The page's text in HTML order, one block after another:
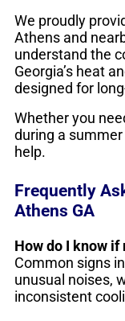
We proudly
Athens and
understand the
Georgia’s heat
designed for
Whether you
during a
help.
Frequently
Athens GA
How do I know if
Common signs
unusual noises,
inconsistent